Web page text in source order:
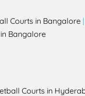
Courts in Bangalore |
Bangalore
Courts in